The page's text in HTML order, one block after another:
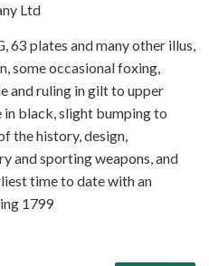
Ltd
63 plates and many other illus,
some occasional foxing,
and ruling in gilt to upper
black, slight bumping to
the history, design,
and sporting weapons, and
time to date with an
1799